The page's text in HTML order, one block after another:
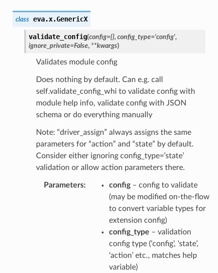
class eva.x.GenericX
validate_config(config={}, config_type='config',
ignore_private=False, **kwargs)
Validates module config
Does nothing by default. Can e.g. call
self.validate_config_whi to validate config with
module help info, validate config with JSON
schema or do everything manually
Note: “driver_assign” always assigns the same
parameters for “action” and “state” by default.
Consider either ignoring config_type=’state’
validation or allow action parameters there.
Parameters config– config to validate
(may be modified on-the-flow
to convert variable types for
extension config)
config_type – validation
config type (‘config’, ‘state’,
‘action’ etc., matches help
variable)